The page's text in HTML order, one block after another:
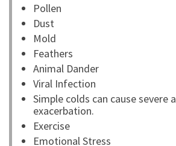
Pollen
Dust
Mold
Feathers
Animal Dander
Viral Infection
Simple colds can cause severe
exacerbation.
Exercise
Emotional Stress